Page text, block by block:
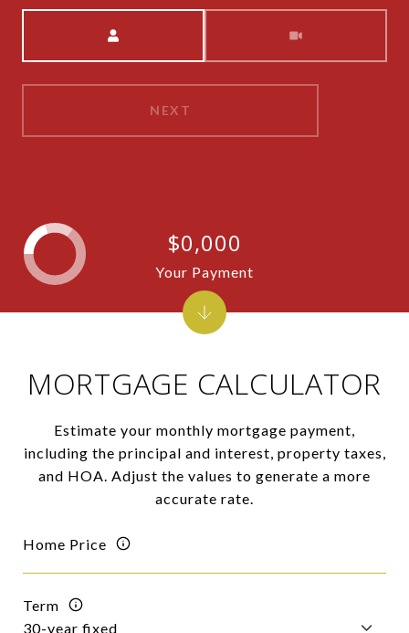
NEXT
MORTGAGE CALCULATOR
Estimate your monthly mortgage payment,
including the principal and interest, property taxes,
and HOA. Adjust the values to generate a more
accurate rate.
Home Price
Term
$0,000
Your Payment